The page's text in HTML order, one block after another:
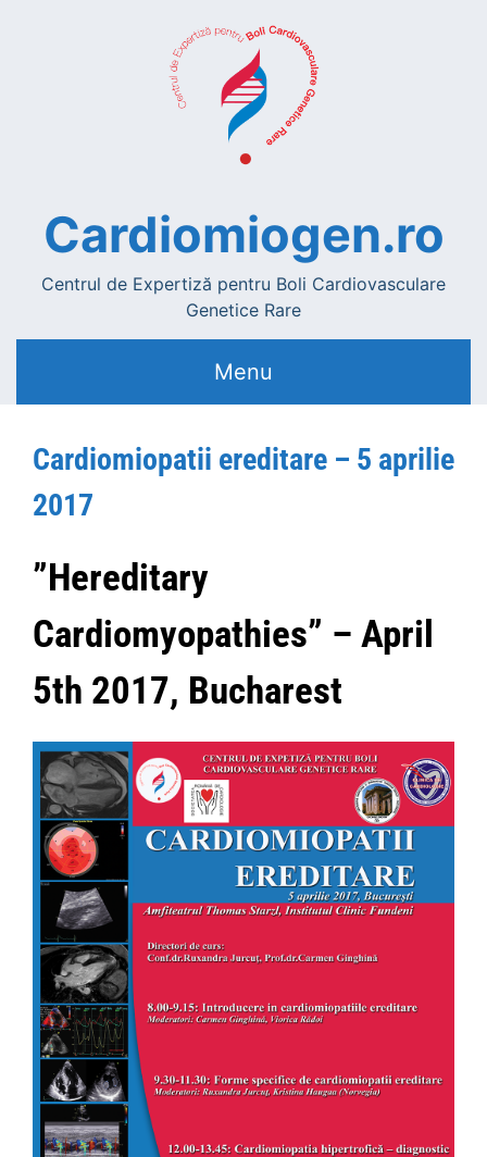
Cardiomiogen.ro
Centrul de Expertiză pentru Boli Cardiovasculare
Genetice Rare
Menu
Cardiomiopatii ereditare – 5 aprilie
2017
”Hereditary
Cardiomyopathies” – April
5th 2017, Bucharest